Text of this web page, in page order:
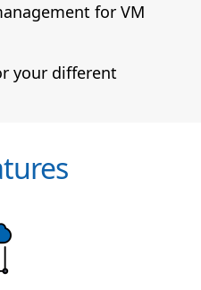
for VM
your different